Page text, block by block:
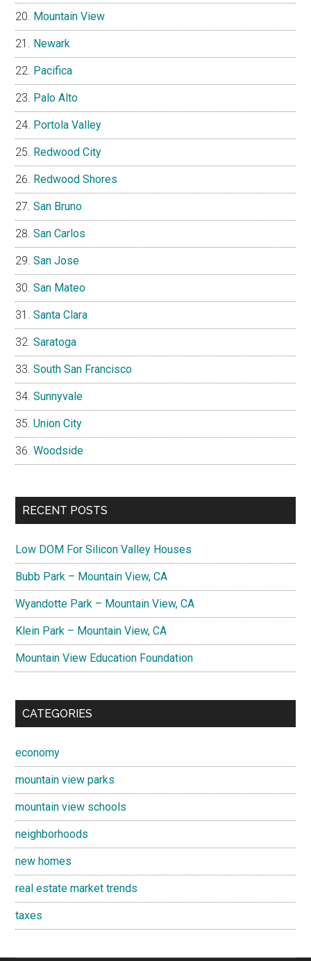
Mountain View
Newark
Pacifica
Palo Alto
Portola Valley
Redwood City
Redwood Shores
San Bruno
San Carlos
San Jose
San Mateo
Santa Clara
Saratoga
South San Francisco
Sunnyvale
Union City
Woodside
RECENT POSTS
Low DOM For Silicon Valley Houses
Bubb Park – Mountain View, CA
Wyandotte Park – Mountain View, CA
Klein Park – Mountain View, CA
Mountain View Education Foundation
CATEGORIES
economy
mountain view parks
mountain view schools
neighborhoods
new homes
real estate market trends
taxes